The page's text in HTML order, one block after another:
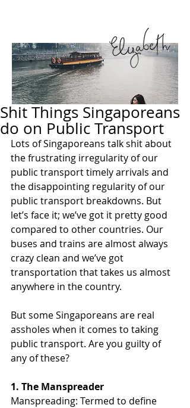
Shit Things Singaporeans
do on Public Transport
Lots of Singaporeans talk shit about
the frustrating irregularity of our
public transport timely arrivals and
the disappointing regularity of our
public transport breakdowns. But
let’s face it; we’ve got it pretty good
compared to other countries. Our
buses and trains are almost always
crazy clean and we’ve got
transportation that takes us almost
anywhere in the country.
But some Singaporeans are real
assholes when it comes to taking
public transport. Are you guilty of
any of these?
1. The Manspreader
Manspreading: Termed to define